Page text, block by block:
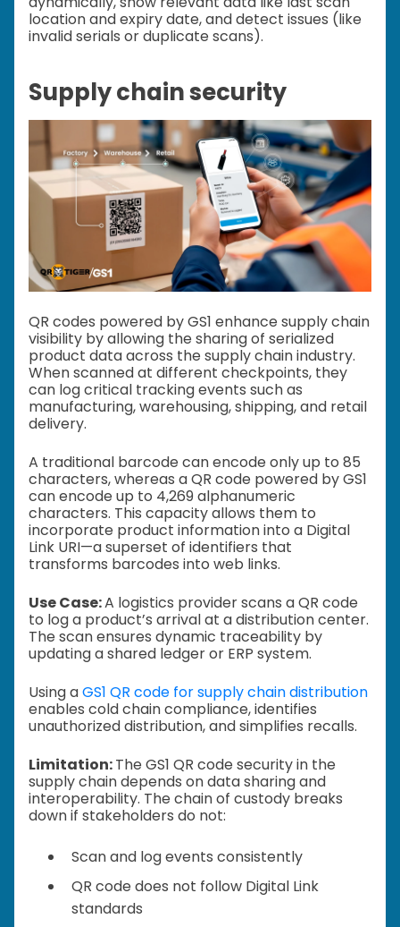
location and expiry date, and detect issues (like
invalid serials or duplicate scans).
Supply chain security
QR codes powered by GS1 enhance supply chain
visibility by allowing the sharing of serialized
product data across the supply chain industry.
When scanned at different checkpoints, they
can log critical tracking events such as
manufacturing, warehousing, shipping, and retail
delivery.
A traditional barcode can encode only up to 85
characters, whereas a QR code powered by GS1
can encode up to 4,269 alphanumeric
characters. This capacity allows them to
incorporate product information into a Digital
Link URI—a superset of identifiers that
transforms barcodes into web links.
Use Case:A logistics provider scans a QR code
to log a product’s arrival at a distribution center.
The scan ensures dynamic traceability by
updating a shared ledger or ERP system.
Using aGS1 QR code for supply chain distribution
enables cold chain compliance, identifies
unauthorized distribution, and simplifies recalls.
Limitation:The GS1 QR code security in the
supply chain depends on data sharing and
interoperability. The chain of custody breaks
down if stakeholders do not:
Scan and log events consistently
QR code does not follow Digital Link
standards